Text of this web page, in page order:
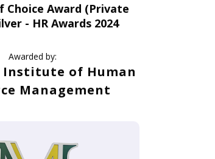
Choice Award (Private
- HR Awards 2024
Awarded by:
Institute of Human
Management